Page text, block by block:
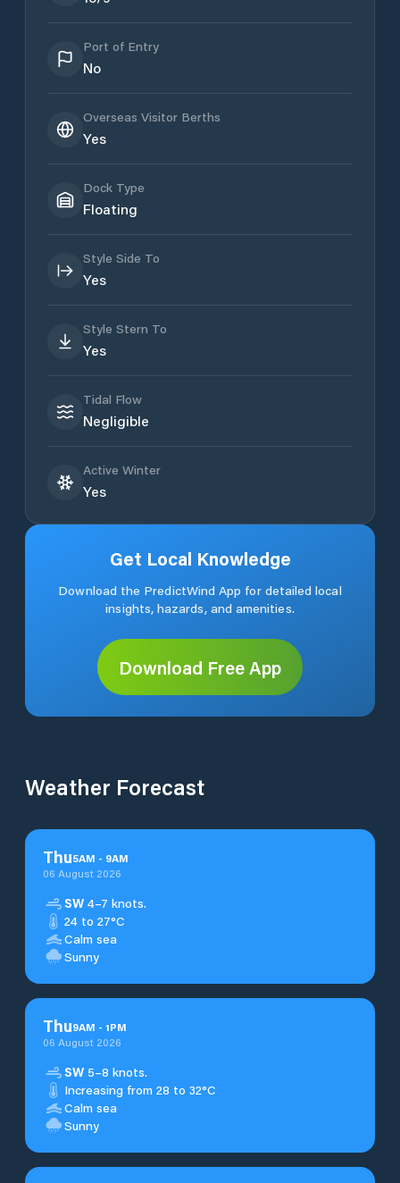
Port of Entry
No
Overseas Visitor Berths
Yes
Dock Type
Floating
Style Side To
Yes
Style Stern To
Yes
Tidal Flow
Negligible
Active Winter
Yes
Get Local Knowledge
Download the PredictWind App for detailed local
insights, hazards, and amenities.
Download Free App
Weather Forecast
Thu5AM - 9AM
06 August 2026
SW 4–7 knots.
24 to 27°C
Calm sea
Sunny
Thu9AM - 1PM
06 August 2026
SW 5–8 knots.
Increasing from 28 to 32°C
Calm sea
Sunny